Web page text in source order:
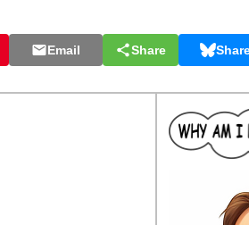
Email Share